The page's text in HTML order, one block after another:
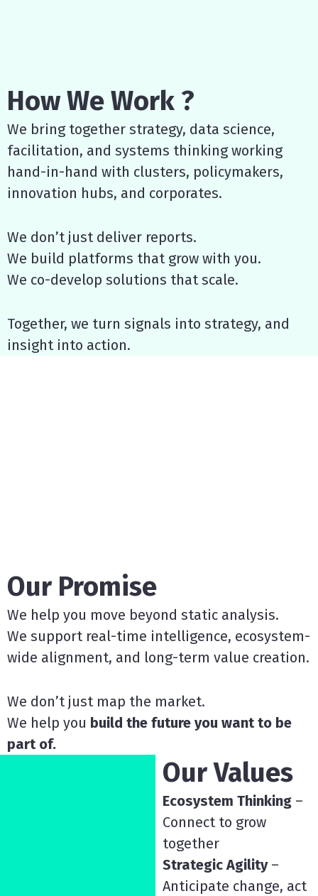
How We Work ?
We bring together strategy, data science,
facilitation, and systems thinking working
hand-in-hand with clusters, policymakers,
innovation hubs, and corporates.
We don’t just deliver reports.
We build platforms that grow with you.
We co-develop solutions that scale.
Together, we turn signals into strategy, and
insight into action.
Our Promise
We help you move beyond static analysis.
We support real-time intelligence, ecosystem-
wide alignment, and long-term value creation.
We don’t just map the market.
We help you build the future you want to be
part of.
Our Values
Ecosystem Thinking–
Connect to grow
together
Strategic Agility–
Anticipate change, act